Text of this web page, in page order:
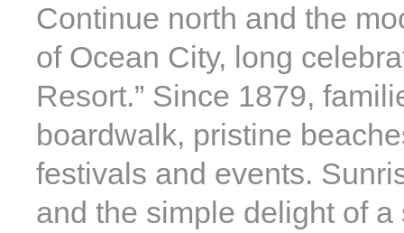
Continue north and the
of Ocean City, long
Resort.” Since 1879,
boardwalk, pristine
festivals and events.
and the simple delight of